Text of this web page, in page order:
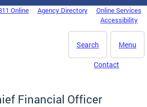
Online Agency Directory
Online Services
Accessibility
Menu
Search
Contact
Financial Officer